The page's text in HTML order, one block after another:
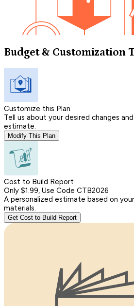
Budget & Customization
Customize this Plan
Tell us about your desired changes
estimate.
Modify This Plan
Cost to Build Report
Only $1.99, Use Code CTB2026
A personalized estimate based on
materials.
Get Cost to Build Report